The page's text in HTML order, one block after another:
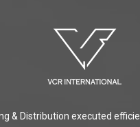
& Distribution executed